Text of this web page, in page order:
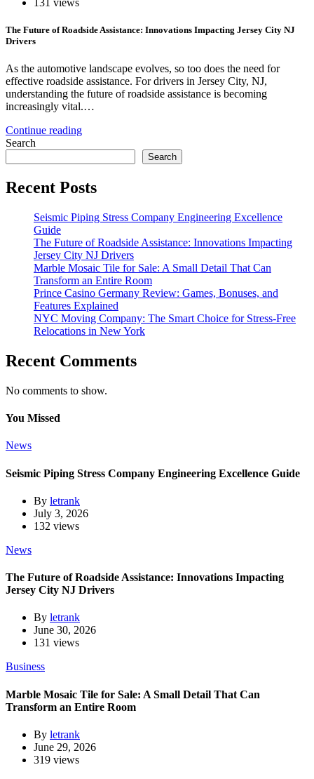
The Future of Roadside Assistance: Innovations Impacting Jersey City NJ
Drivers
As the automotive landscape evolves, so too does the need for
effective roadside assistance. For drivers in Jersey City, NJ,
understanding the future of roadside assistance is becoming
increasingly vital.…
Continue reading
Search
Search
Recent Posts
Seismic Piping Stress Company Engineering Excellence
Guide
The Future of Roadside Assistance: Innovations Impacting
Jersey City NJ Drivers
Marble Mosaic Tile for Sale: A Small Detail That Can
Transform an Entire Room
Prince Casino Germany Review: Games, Bonuses, and
Features Explained
NYC Moving Company: The Smart Choice for Stress-Free
Relocations in New York
Recent Comments
No comments to show.
You Missed
News
Seismic Piping Stress Company Engineering Excellence Guide
By letrank
July 3, 2026
132 views
News
The Future of Roadside Assistance: Innovations Impacting
Jersey City NJ Drivers
By letrank
June 30, 2026
131 views
Business
Marble Mosaic Tile for Sale: A Small Detail That Can
Transform an Entire Room
By letrank
June 29, 2026
319 views